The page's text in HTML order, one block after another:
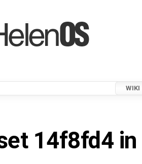
WIKI
14f8fd4